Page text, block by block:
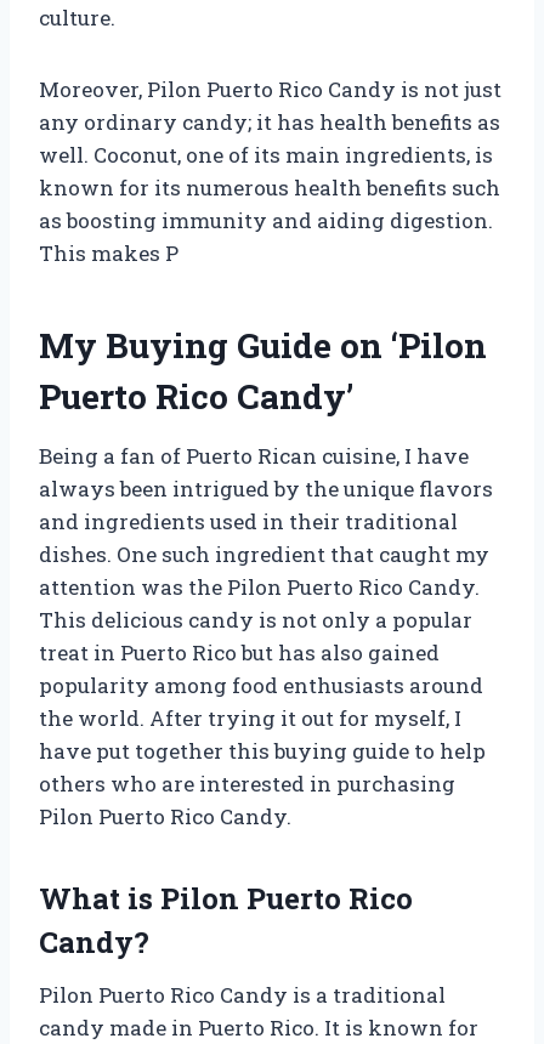
culture.
Moreover, Pilon Puerto Rico Candy is not just
any ordinary candy; it has health benefits as
well. Coconut, one of its main ingredients, is
known for its numerous health benefits such
as boosting immunity and aiding digestion.
This makes P
My Buying Guide on ‘Pilon
Puerto Rico Candy’
Being a fan of Puerto Rican cuisine, I have
always been intrigued by the unique flavors
and ingredients used in their traditional
dishes. One such ingredient that caught my
attention was the Pilon Puerto Rico Candy.
This delicious candy is not only a popular
treat in Puerto Rico but has also gained
popularity among food enthusiasts around
the world. After trying it out for myself, I
have put together this buying guide to help
others who are interested in purchasing
Pilon Puerto Rico Candy.
What is Pilon Puerto Rico
Candy?
Pilon Puerto Rico Candy is a traditional
candy made in Puerto Rico. It is known for